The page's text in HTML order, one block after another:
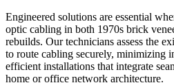
Engineered solutions are essential
optic cabling in both 1970s brick
rebuilds. Our technicians assess the
to route cabling securely, minimizing
efficient installations that integrate
home or office network architecture.